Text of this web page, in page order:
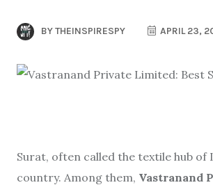
BYTHEINSPIRESPY APRIL 23,
Surat, often called the textile hub
country. Among them, Vastranand